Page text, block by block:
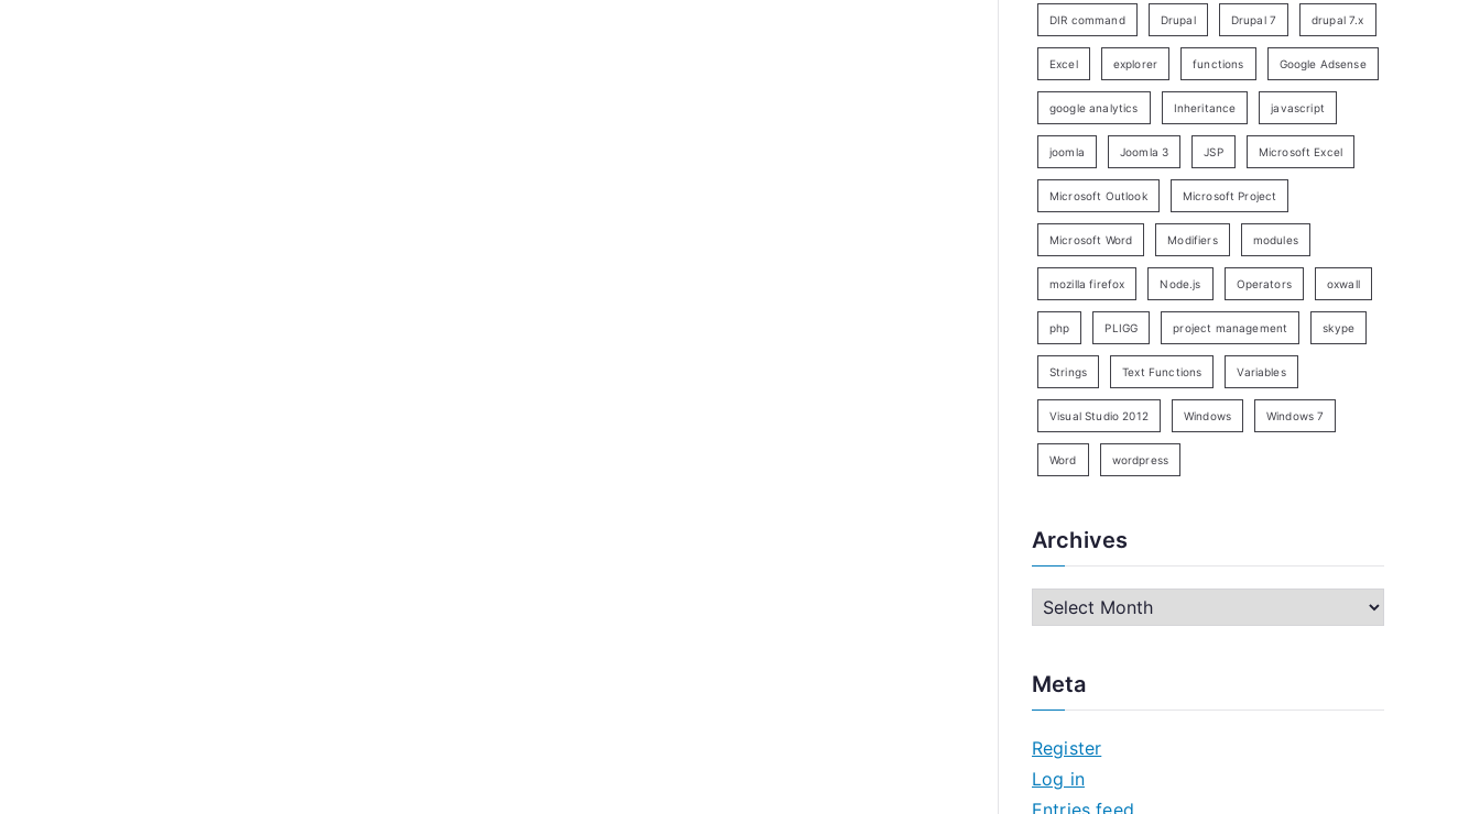
DIR command Drupal Drupal 7 drupal 7.x
Excel explorer functions Google Adsense
google analytics Inheritance javascript
joomla Joomla 3 JSP Microsoft Excel
Microsoft Outlook Microsoft Project
Microsoft Word Modifiers modules
mozilla firefox Node.js Operators oxwall
php PLIGG project management skype
Strings Text Functions Variables
Visual Studio 2012 Windows Windows 7
Word wordpress
Archives
h
v
e
Meta
Register
Log in
Entries feed